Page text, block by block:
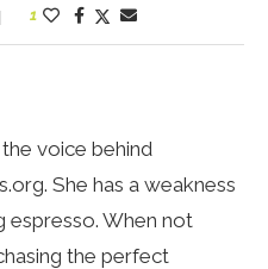
1
voice behind
She has a weakness
When not
the perfect